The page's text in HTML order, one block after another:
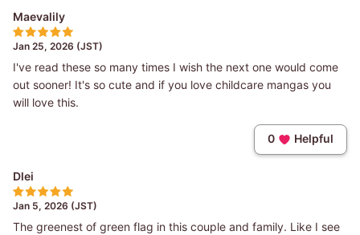
Maevalily
Jan 25, 2026 (JST)
I've read these so many times I wish the next one would come
out sooner! It's so cute and if you love childcare mangas you
will love this.
0 Helpful
Dlei
Jan 5, 2026 (JST)
The greenest of green flag in this couple and family. Like I see